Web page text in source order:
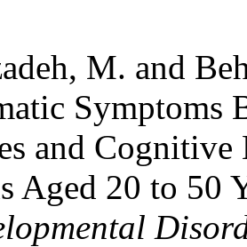
M. and
Symptoms
and
Aged 20 to 50